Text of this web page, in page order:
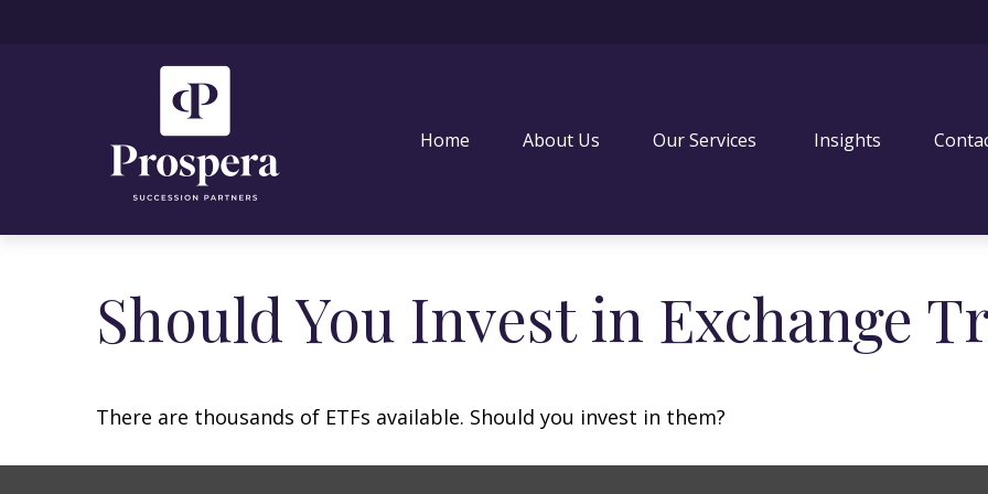
Home About Us Our Services Insights
Should You Invest in Exchange
There are thousands of ETFs available. Should you invest in them?